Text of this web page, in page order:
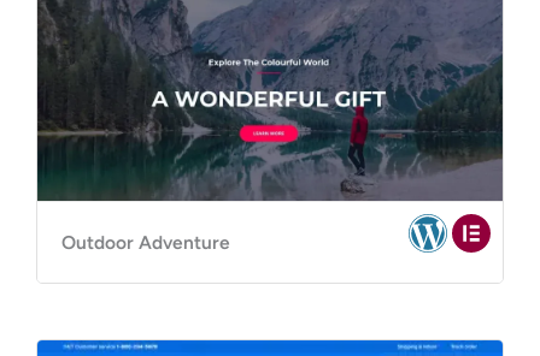
Outdoor Adventure